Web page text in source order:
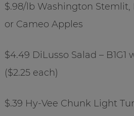
$.98/lb Washington Stemlit,
or Cameo Apples
$4.49 DiLusso Salad –
($2.25 each)
$.39 Hy-Vee Chunk Light